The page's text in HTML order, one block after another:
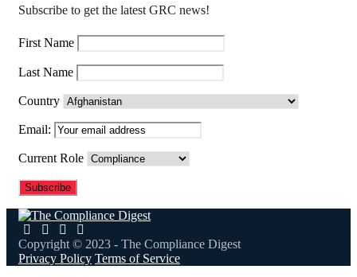
Subscribe to get the latest GRC news!
First Name
Last Name
Country
Email:
Current Role
Copyright © 2023 - The Compliance Digest
Privacy Policy Terms of Service